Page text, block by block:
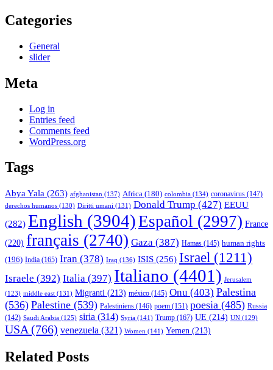
Categories
General
slider
Meta
Log in
Entries feed
Comments feed
WordPress.org
Tags
Abya Yala (263) afghanistan (137) Africa (180) colombia (134) coronavirus (147)
derechos humanos (130) Diritti umani (131) Donald Trump (427) EEUU
(282) English (3904)Español (2997) France
(220) français (2740) Gaza (387) Hamas (145) human rights
(196) India (165) Iran (378) Iraq (136) ISIS (256) Israel (1211)
Israele (392) Italia (397) Italiano (4401) Jerusalem
(123) middle east (131) Migranti (213) méxico (145) Onu (403) Palestina
(536) Palestine (539) Palestiniens (146) poem (151) poesia (485) Russia
(142) Saudi Arabia (125) siria (314) Syria (141) Trump (167) UE (214) UN (129)
USA (766) venezuela (321) Women (141) Yemen (213)
Related Posts